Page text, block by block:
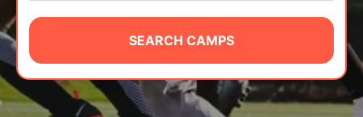
CAMP STORE
LOGIN
VIEW CART
SEARCH CAMPS